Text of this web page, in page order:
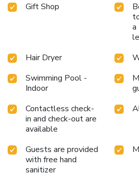
Gift Shop
a
Hair Dryer
Swimming Pool -
Indoor
Contactless check-
in and check-out are
available
Guests are provided
with free hand
sanitizer